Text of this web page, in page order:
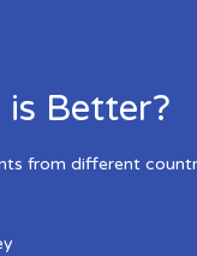
Better?
from different